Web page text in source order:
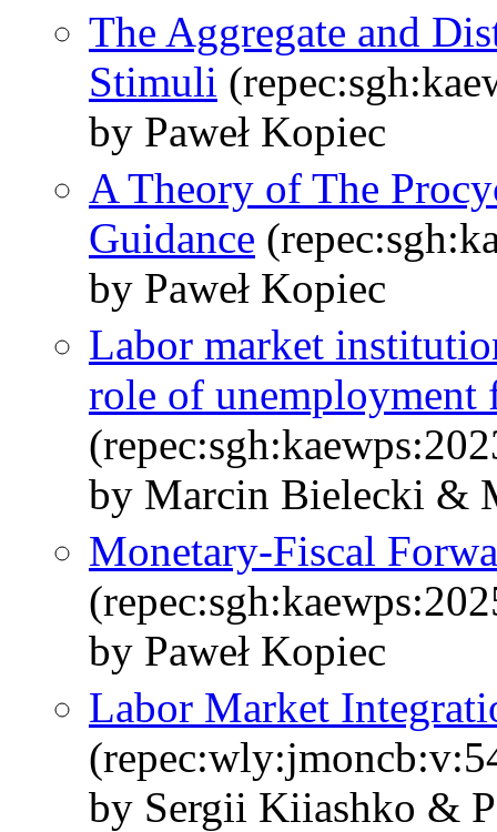
The Aggregate and
Stimuli
by Paweł Kopiec
A Theory of The
Guidance
by Paweł Kopiec
Labor market
role of unemployment
by Marcin Bielecki &
Monetary-Fiscal
by Paweł Kopiec
Labor Market
by Sergii Kiiashko &